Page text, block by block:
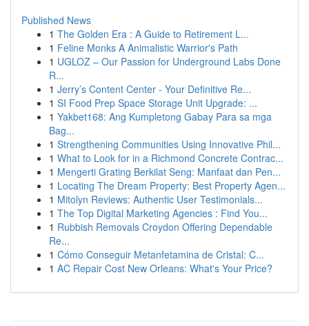
Published News
1 The Golden Era : A Guide to Retirement L...
1 Feline Monks A Animalistic Warrior's Path
1 UGLOZ – Our Passion for Underground Labs Done
R...
1 Jerry’s Content Center - Your Definitive Re...
1 SI Food Prep Space Storage Unit Upgrade: ...
1 Yakbet168: Ang Kumpletong Gabay Para sa mga
Bag...
1 Strengthening Communities Using Innovative Phil...
1 What to Look for in a Richmond Concrete Contrac...
1 Mengerti Grating Berkilat Seng: Manfaat dan Pen...
1 Locating The Dream Property: Best Property Agen...
1 Mitolyn Reviews: Authentic User Testimonials...
1 The Top Digital Marketing Agencies : Find You...
1 Rubbish Removals Croydon Offering Dependable
Re...
1 Cómo Conseguir Metanfetamina de Cristal: C...
1 AC Repair Cost New Orleans: What's Your Price?